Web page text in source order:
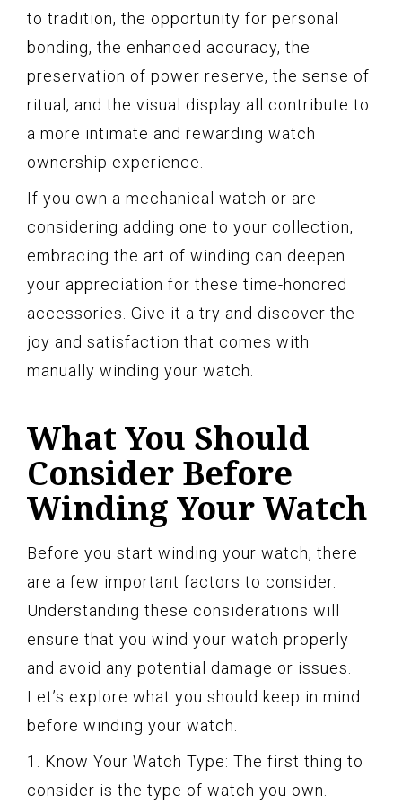
to tradition, the opportunity for personal
bonding, the enhanced accuracy, the
preservation of power reserve, the sense of
ritual, and the visual display all contribute to
a more intimate and rewarding watch
ownership experience.
If you own a mechanical watch or are
considering adding one to your collection,
embracing the art of winding can deepen
your appreciation for these time-honored
accessories. Give it a try and discover the
joy and satisfaction that comes with
manually winding your watch.
What You Should
Consider Before
Winding Your Watch
Before you start winding your watch, there
are a few important factors to consider.
Understanding these considerations will
ensure that you wind your watch properly
and avoid any potential damage or issues.
Let’s explore what you should keep in mind
before winding your watch.
1. Know Your Watch Type: The first thing to
consider is the type of watch you own.